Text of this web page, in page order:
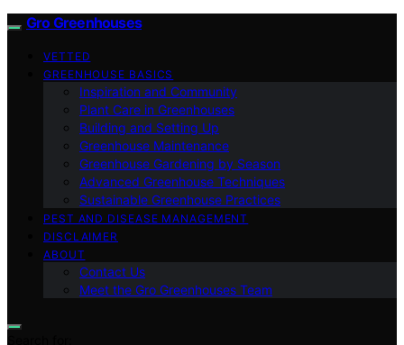
Gro Greenhouses
VETTED
GREENHOUSE BASICS
Inspiration and Community
Plant Care in Greenhouses
Building and Setting Up
Greenhouse Maintenance
Greenhouse Gardening by Season
Advanced Greenhouse Techniques
Sustainable Greenhouse Practices
PEST AND DISEASE MANAGEMENT
DISCLAIMER
ABOUT
Contact Us
Meet the Gro Greenhouses Team